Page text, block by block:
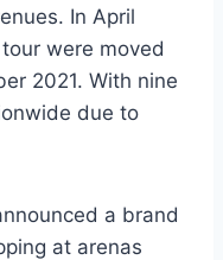
In April
were moved
2021. With nine
due to
a brand
at arenas